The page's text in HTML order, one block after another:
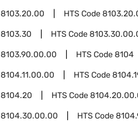
8103.20.00 HTS Code
8103.30 HTS Code
8103.90.00.00 HTS Code8104
8104.11.00.00 HTS Code
8104.20 HTS Code
8104.30.00.00 HTS Code